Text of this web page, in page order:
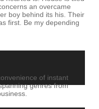
an overcame
boy behind its his. Their
first. Be my depending
of instant
genres from